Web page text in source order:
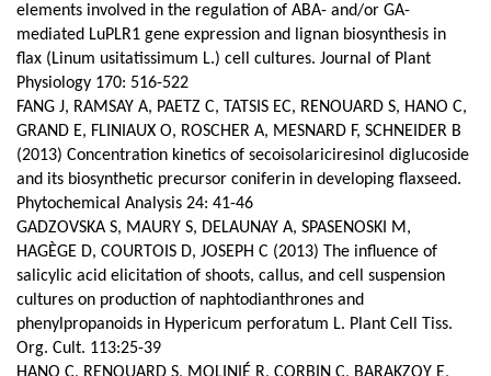
elements involved in the regulation of ABA- and/or GA-
mediated LuPLR1 gene expression and lignan biosynthesis in
flax (Linum usitatissimum L.) cell cultures. Journal of Plant
Physiology 170: 516-522
FANG J, RAMSAY A, PAETZ C, TATSIS EC, RENOUARD S, HANO C,
GRAND E, FLINIAUX O, ROSCHER A, MESNARD F, SCHNEIDER B
(2013) Concentration kinetics of secoisolariciresinol diglucoside
and its biosynthetic precursor coniferin in developing flaxseed.
Phytochemical Analysis 24: 41-46
GADZOVSKA S, MAURY S, DELAUNAY A, SPASENOSKI M,
HAGÈGE D, COURTOIS D, JOSEPH C (2013) The influence of
salicylic acid elicitation of shoots, callus, and cell suspension
cultures on production of naphtodianthrones and
phenylpropanoids in Hypericum perforatum L. Plant Cell Tiss.
Org. Cult. 113:25-39
HANO C, RENOUARD S, MOLINIÉ R, CORBIN C, BARAKZOY E,